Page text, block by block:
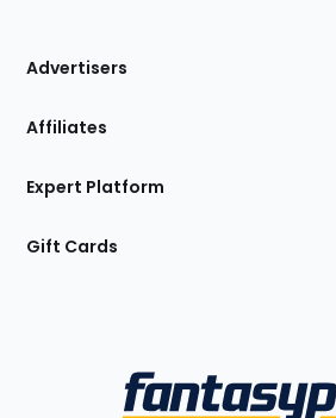
Site
Advertisers
Affiliates
Expert Platform
Gift Cards